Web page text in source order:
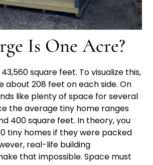
Is One Acre?
square feet. To visualize this,
about 208 feet on each side. On
like plenty of space for several
the average tiny home ranges
400 square feet. In theory, you
tiny homes if they were packed
real-life building
that impossible. Space must